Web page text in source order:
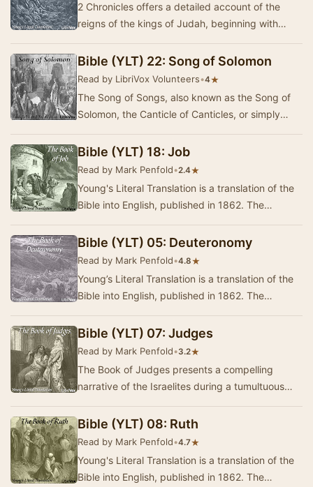
2 Chronicles offers a detailed account of the
reigns of the kings of Judah, beginning with
ancien…
Bible (YLT) 22: Song of Solomon
Read by LibriVox Volunteers•4★
The Song of Songs, also known as the Song of
Solomon, the Canticle of Canticles, or simply
(th…
Bible (YLT) 18: Job
Read by Mark Penfold•2.4★
Young's Literal Translation is a translation of the
Bible into English, published in 1862. The
compile…
Bible (YLT) 05: Deuteronomy
Read by Mark Penfold•4.8★
Young’s Literal Translation is a translation of the
Bible into English, published in 1862. The
compile…
Bible (YLT) 07: Judges
Read by Mark Penfold•3.2★
The Book of Judges presents a compelling
narrative of the Israelites during a tumultuous
disobe…
Bible (YLT) 08: Ruth
Read by Mark Penfold•4.7★
Young's Literal Translation is a translation of the
Bible into English, published in 1862. The